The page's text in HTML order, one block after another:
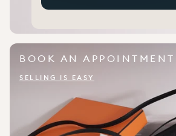
BOOK AN APPOINTMENT
SELLING IS EASY